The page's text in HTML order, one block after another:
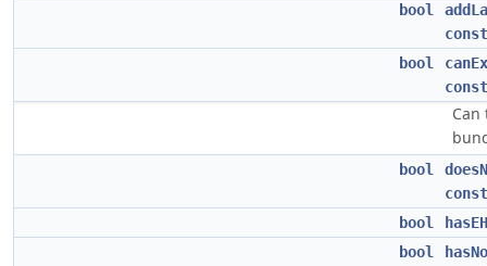
bool
const
bool
const
bool
const
bool
bool